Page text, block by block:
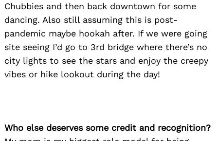
Chubbies and then back downtown for some
dancing. Also still assuming this is post-
pandemic maybe hookah after. If we were going
site seeing I’d go to 3rd bridge where there’s no
city lights to see the stars and enjoy the creepy
vibes or hike lookout during the day!
Who else deserves some credit and recognition?
Search
for: